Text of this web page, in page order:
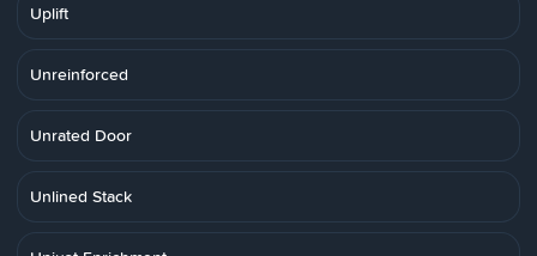
Uplift
Unreinforced
Unrated Door
Unlined Stack